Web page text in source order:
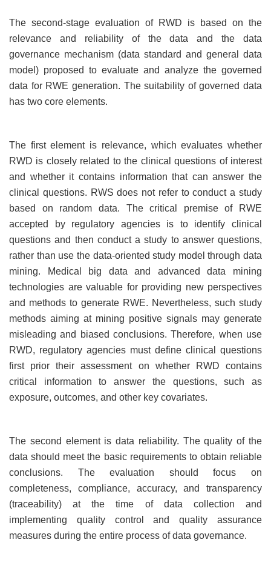
The second-stage evaluation of RWD is based on the
relevance and reliability of the data and the data
governance mechanism (data standard and general data
model) proposed to evaluate and analyze the governed
data for RWE generation. The suitability of governed data
has two core elements.
The first element is relevance, which evaluates whether
RWD is closely related to the clinical questions of interest
and whether it contains information that can answer the
clinical questions. RWS does not refer to conduct a study
based on random data. The critical premise of RWE
accepted by regulatory agencies is to identify clinical
questions and then conduct a study to answer questions,
rather than use the data-oriented study model through data
mining. Medical big data and advanced data mining
technologies are valuable for providing new perspectives
and methods to generate RWE. Nevertheless, such study
methods aiming at mining positive signals may generate
misleading and biased conclusions. Therefore, when use
RWD, regulatory agencies must define clinical questions
first prior their assessment on whether RWD contains
critical information to answer the questions, such as
exposure, outcomes, and other key covariates.
The second element is data reliability. The quality of the
data should meet the basic requirements to obtain reliable
conclusions. The evaluation should focus on
completeness, compliance, accuracy, and transparency
(traceability) at the time of data collection and
implementing quality control and quality assurance
measures during the entire process of data governance.